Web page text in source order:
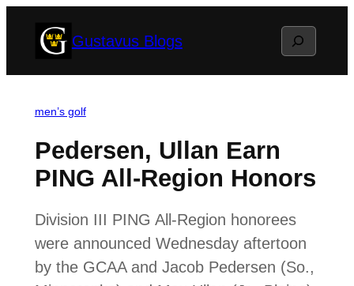
Gustavus Blogs Search
men’s golf
Pedersen, Ullan Earn
PING All-Region Honors
Division III PING All-Region honorees
were announced Wednesday aftertoon
by the GCAA and Jacob Pedersen (So.,